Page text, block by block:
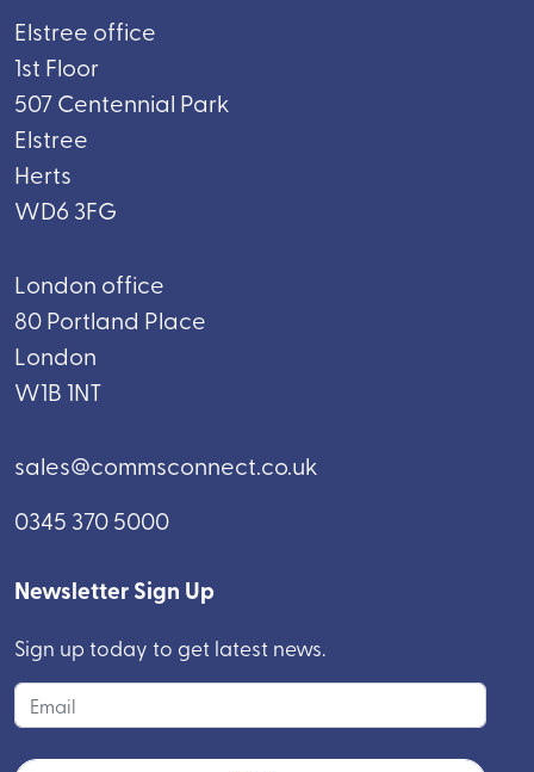
Elstree office
1st Floor
507 Centennial Park
Elstree
Herts
WD6 3FG
London office
80 Portland Place
London
W1B 1NT
sales@commsconnect.co.uk
0345 370 5000
Newsletter Sign Up
Sign up today to get latest news.